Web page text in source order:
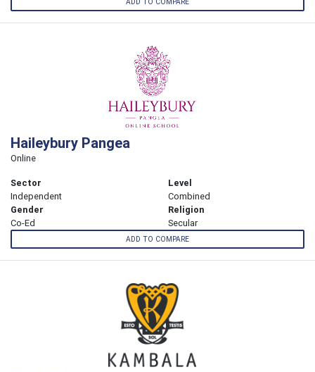
ADD TO COMPARE
Haileybury Pangea
Online
Sector
Independent
Level
Combined
Gender
Co-Ed
Religion
Secular
ADD TO COMPARE